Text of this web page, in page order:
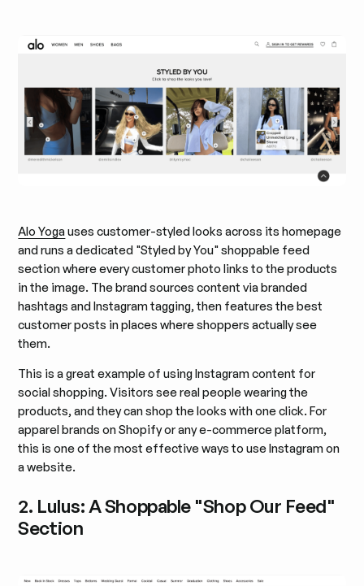
Alo Yogauses customer-styled looks across its homepage
and runs a dedicated "Styled by You" shoppable feed
section where every customer photo links to the products
in the image. The brand sources content via branded
hashtags and Instagram tagging, then features the best
customer posts in places where shoppers actually see
them.
This is a great example of using Instagram content for
social shopping. Visitors see real people wearing the
products, and they can shop the looks with one click. For
apparel brands on Shopify or any e-commerce platform,
this is one of the most effective ways to use Instagram on
a website.
2. Lulus: A Shoppable "Shop Our Feed"
Section